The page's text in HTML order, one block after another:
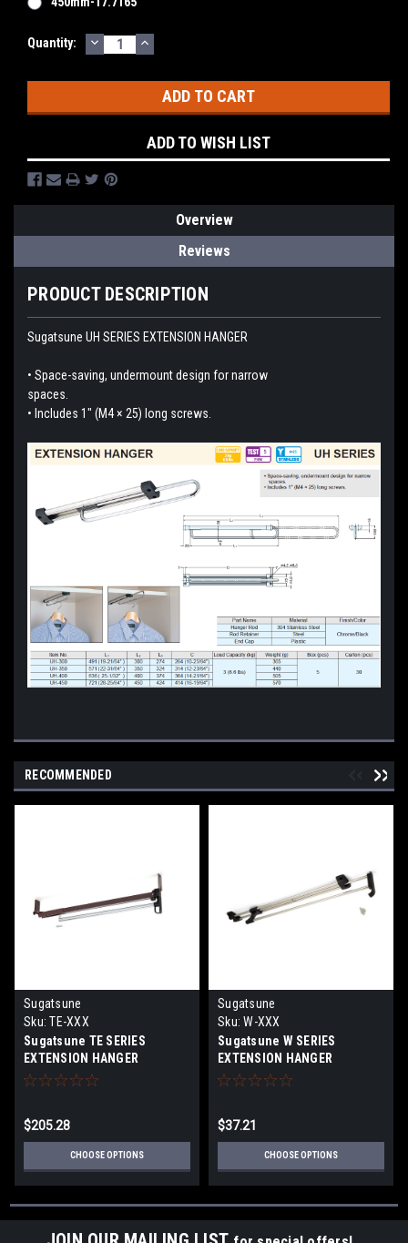
Current
Quantity: DECREASE
QUANTITY:
INCREASE
QUANTITY:
ADD TO WISH LIST
Overview
Reviews
PRODUCT DESCRIPTION
Sugatsune UH SERIES EXTENSION HANGER
• Space-saving, undermount design for narrow
spaces.
• Includes 1" (M4 × 25) long screws.
RECOMMENDED
Sugatsune
Sku: TE-XXX
Sugatsune TE SERIES
EXTENSION HANGER
$205.28
CHOOSE OPTIONS
Sugatsune
Sku: W-XXX
Sugatsune W SERIES
EXTENSION HANGER
$37.21
CHOOSE OPTIONS